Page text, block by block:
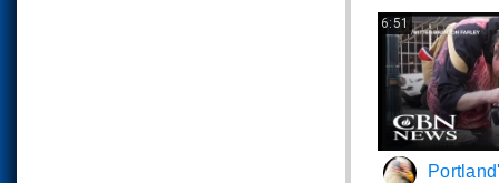
6:51
Portland's Meltdown- A